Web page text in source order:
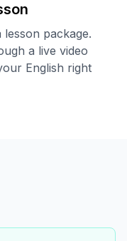
package.
a live video
English right